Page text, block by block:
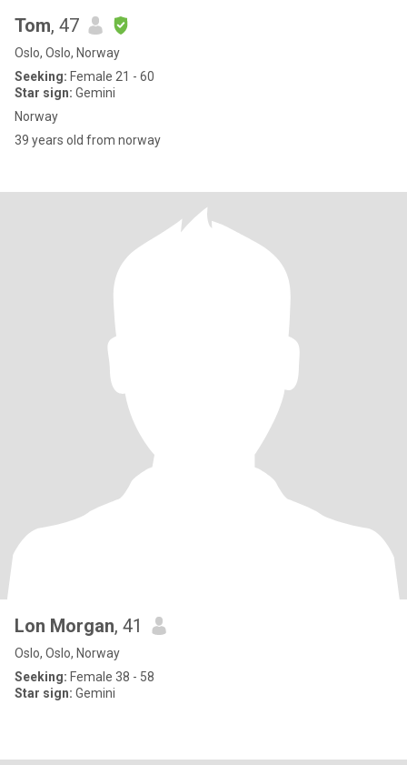
Tom, 47
Oslo, Oslo, Norway
Seeking: Female 21 - 60
Star sign: Gemini
Norway
39 years old from norway
Lon Morgan, 41
Oslo, Oslo, Norway
Seeking: Female 38 - 58
Star sign: Gemini